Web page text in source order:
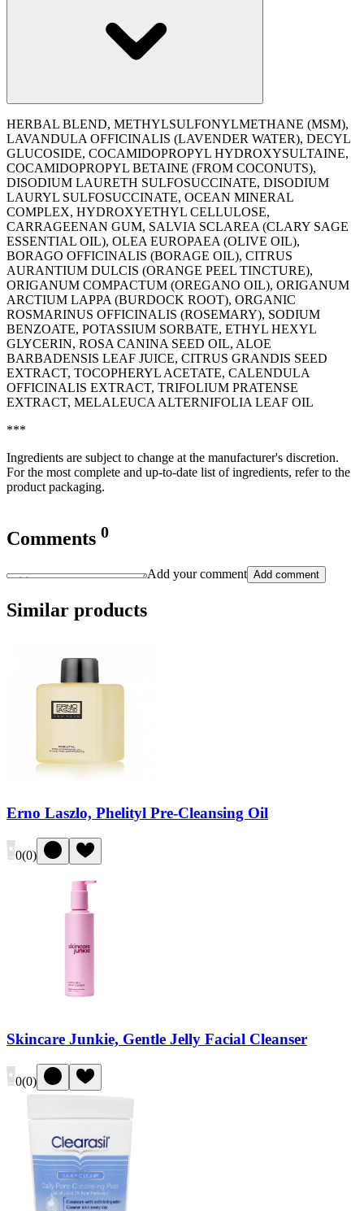
HERBAL BLEND, METHYLSULFONYLMETHANE (MSM),
LAVANDULA OFFICINALIS (LAVENDER WATER), DECYL
GLUCOSIDE, COCAMIDOPROPYL HYDROXYSULTAINE,
COCAMIDOPROPYL BETAINE (FROM COCONUTS),
DISODIUM LAURETH SULFOSUCCINATE, DISODIUM
LAURYL SULFOSUCCINATE, OCEAN MINERAL
COMPLEX, HYDROXYETHYL CELLULOSE,
CARRAGEENAN GUM, SALVIA SCLAREA (CLARY SAGE
ESSENTIAL OIL), OLEA EUROPAEA (OLIVE OIL),
BORAGO OFFICINALIS (BORAGE OIL), CITRUS
AURANTIUM DULCIS (ORANGE PEEL TINCTURE),
ORIGANUM COMPACTUM (OREGANO OIL), ORIGANUM
ARCTIUM LAPPA (BURDOCK ROOT), ORGANIC
ROSMARINUS OFFICINALIS (ROSEMARY), SODIUM
BENZOATE, POTASSIUM SORBATE, ETHYL HEXYL
GLYCERIN, ROSA CANINA SEED OIL, ALOE
BARBADENSIS LEAF JUICE, CITRUS GRANDIS SEED
EXTRACT, TOCOPHERYL ACETATE, CALENDULA
OFFICINALIS EXTRACT, TRIFOLIUM PRATENSE
EXTRACT, MELALEUCA ALTERNIFOLIA LEAF OIL
***
Ingredients are subject to change at the manufacturer's discretion.
For the most complete and up-to-date list of ingredients, refer to the
product packaging.
Comments 0
Add your comment Add comment
Similar products
Erno Laszlo, Phelityl Pre-Cleansing Oil
0(0)
Skincare Junkie, Gentle Jelly Facial Cleanser
0(0)